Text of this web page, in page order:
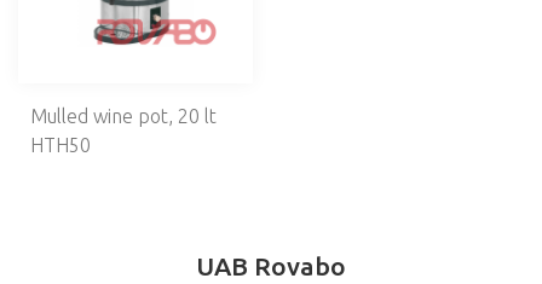
NEUTRAL EQUIPMENT
BAKERY
Mulled wine pot, 20 lt
HTH50
UAB Rovabo